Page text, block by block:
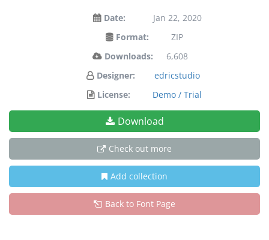
Date:
Jan 22, 2020
Format:
ZIP
Downloads:
6,608
Designer:
edricstudio
License:
Demo / Trial
Download
Check out more
Add collection
Back to Font Page